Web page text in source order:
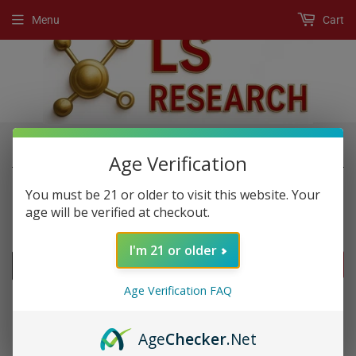
Menu Cart
Home › New Products › platinum 9000
NEW PRODUCTS
Age Verification
You must be 21 or older to visit this website. Your
age will be verified at checkout.
I'm 21 or older
Age Verification FAQ
AgeChecker.Net